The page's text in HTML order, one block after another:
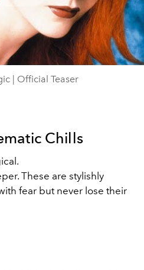
Play
Video
| Official Teaser
Chills
These are stylishly
fear but never lose their